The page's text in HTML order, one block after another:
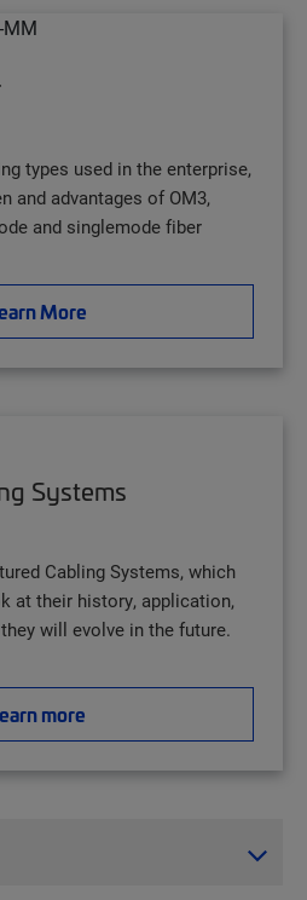
types used in the enterprise,
and advantages of OM3,
and singlemode fiber
More
Systems
Cabling Systems, which
at their history, application,
will evolve in the future.
more